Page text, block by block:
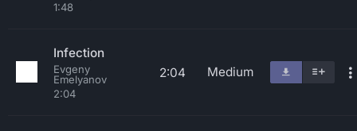
1:48
Infection
Evgeny
Emelyanov
2:04
2:04 Medium